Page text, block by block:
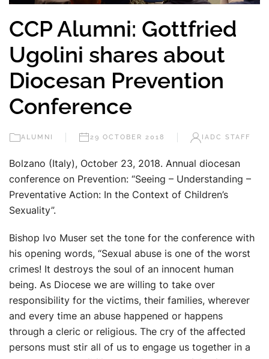
CCP Alumni: Gottfried
Ugolini shares about
Diocesan Prevention
Conference
ALUMNI 29 OCTOBER 2018 IADC STAFF
Bolzano (Italy), October 23, 2018. Annual diocesan
conference on Prevention: “Seeing – Understanding –
Preventative Action: In the Context of Children’s
Sexuality”.
Bishop Ivo Muser set the tone for the conference with
his opening words, “Sexual abuse is one of the worst
crimes! It destroys the soul of an innocent human
being. As Diocese we are willing to take over
responsibility for the victims, their families, wherever
and every time an abuse happened or happens
through a cleric or religious. The cry of the affected
persons must stir all of us to engage us together in a